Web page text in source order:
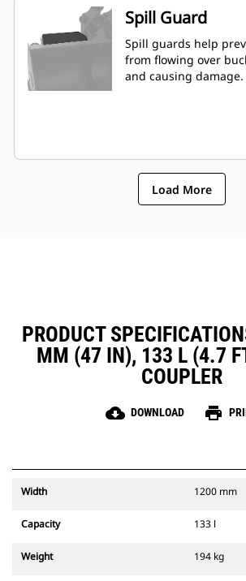
Spill Guard
Spill guards help
from flowing over
and causing damage.
Load More
PRODUCT
MM (47 IN), 133 L (4.7
COUPLER
cloud_download DOWNLOAD print
Width 1200 mm
Capacity 133 l
Weight 194 kg